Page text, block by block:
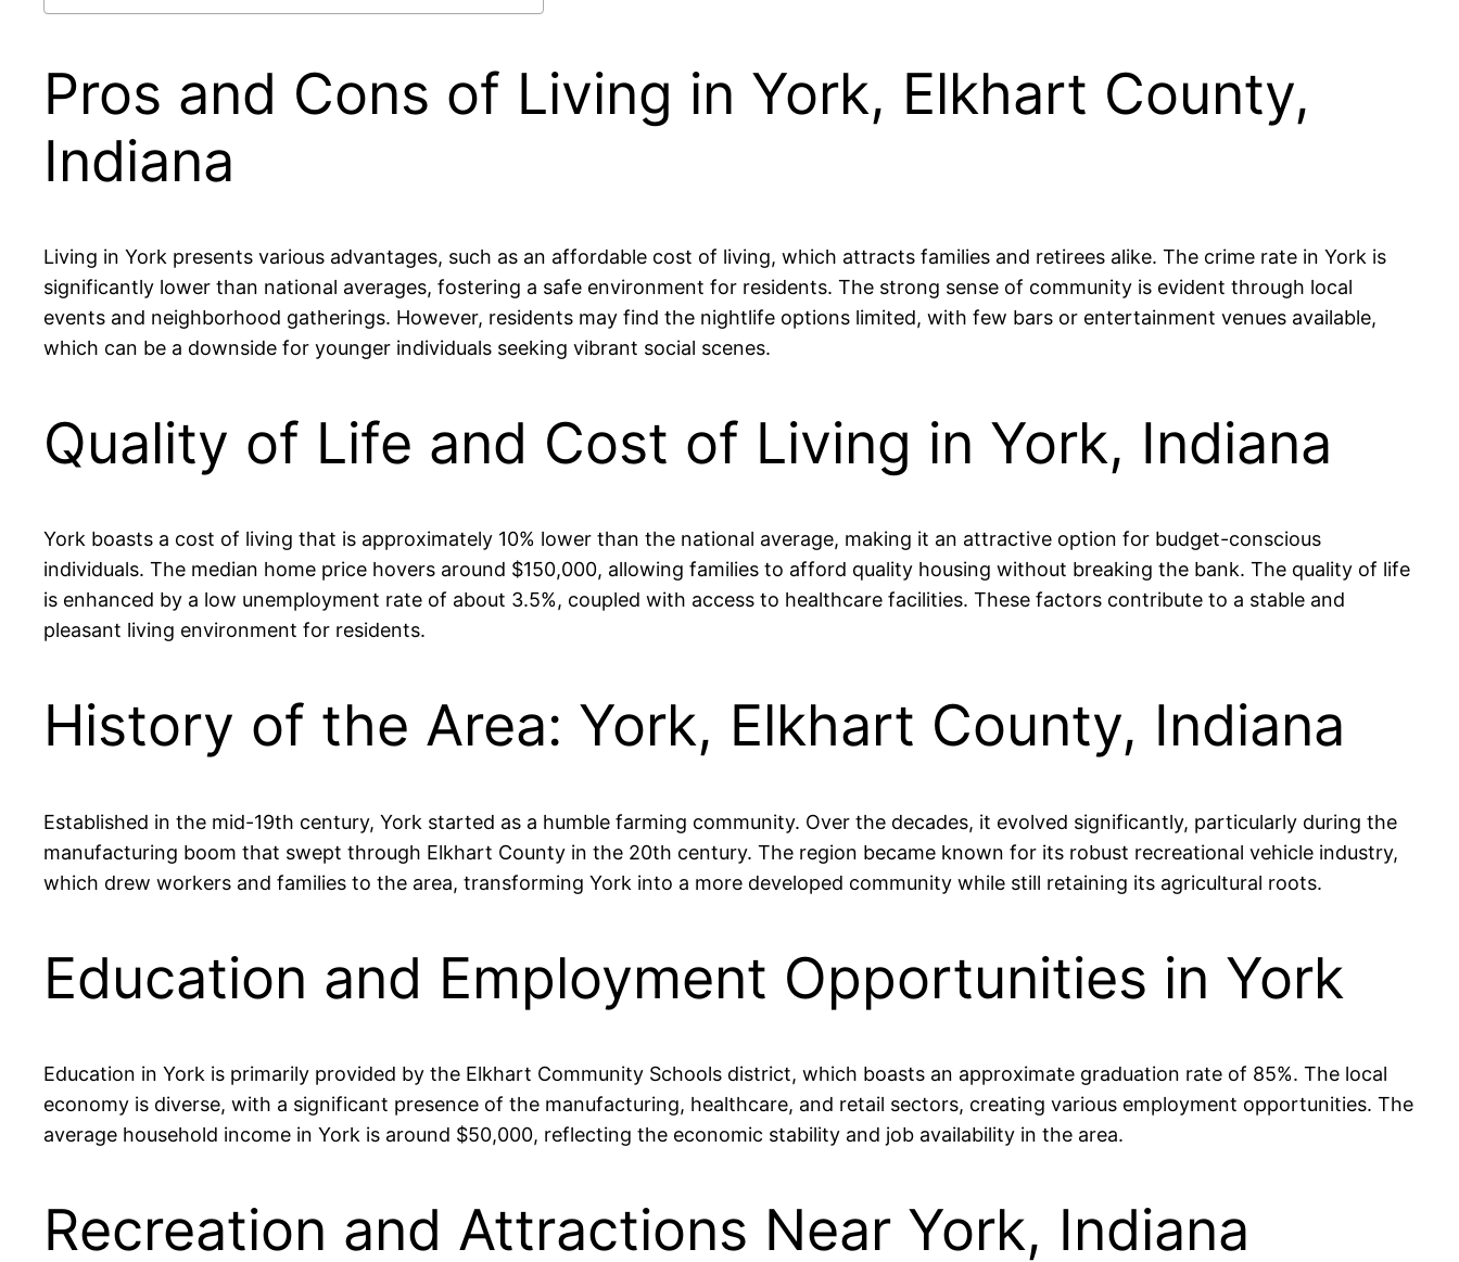
Pros and Cons of Living in York, Elkhart County,
Indiana
Living in York presents various advantages, such as an affordable cost of living, which attracts families and retirees alike. The crime rate in York is
significantly lower than national averages, fostering a safe environment for residents. The strong sense of community is evident through local
events and neighborhood gatherings. However, residents may find the nightlife options limited, with few bars or entertainment venues available,
which can be a downside for younger individuals seeking vibrant social scenes.
Quality of Life and Cost of Living in York, Indiana
York boasts a cost of living that is approximately 10% lower than the national average, making it an attractive option for budget-conscious
individuals. The median home price hovers around $150,000, allowing families to afford quality housing without breaking the bank. The quality of life
is enhanced by a low unemployment rate of about 3.5%, coupled with access to healthcare facilities. These factors contribute to a stable and
pleasant living environment for residents.
History of the Area: York, Elkhart County, Indiana
Established in the mid-19th century, York started as a humble farming community. Over the decades, it evolved significantly, particularly during the
manufacturing boom that swept through Elkhart County in the 20th century. The region became known for its robust recreational vehicle industry,
which drew workers and families to the area, transforming York into a more developed community while still retaining its agricultural roots.
Education and Employment Opportunities in York
Education in York is primarily provided by the Elkhart Community Schools district, which boasts an approximate graduation rate of 85%. The local
economy is diverse, with a significant presence of the manufacturing, healthcare, and retail sectors, creating various employment opportunities. The
average household income in York is around $50,000, reflecting the economic stability and job availability in the area.
Recreation and Attractions Near York, Indiana